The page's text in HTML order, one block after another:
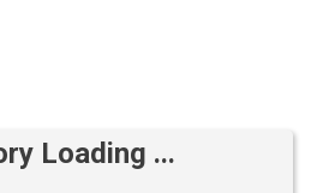
Loading ...